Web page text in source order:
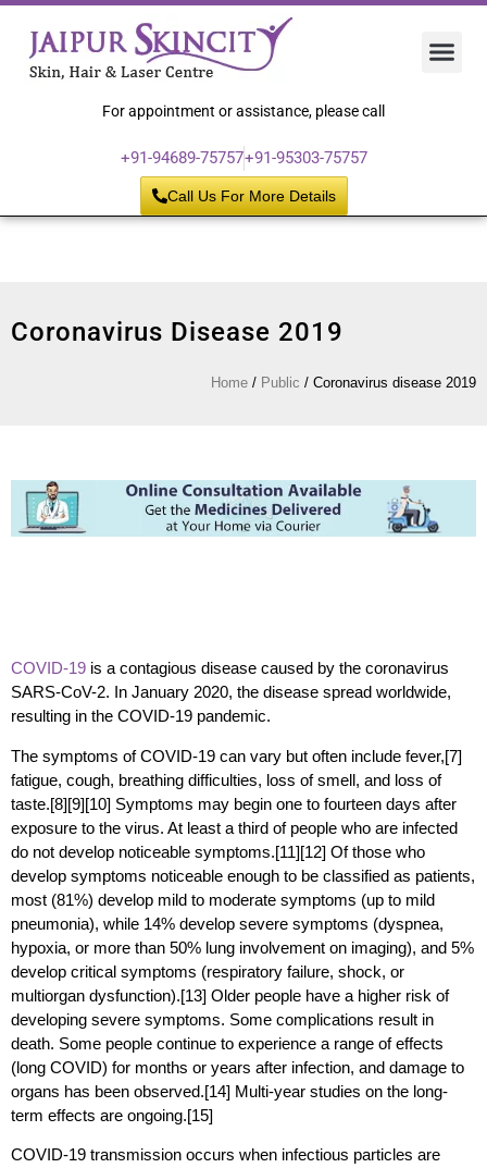
For appointment or assistance, please call
+91-94689-75757+91-95303-75757
Call Us For More Details
Coronavirus Disease 2019
Home / Public / Coronavirus disease 2019
COVID-19 is a contagious disease caused by the coronavirus
SARS-CoV-2. In January 2020, the disease spread worldwide,
resulting in the COVID-19 pandemic.
The symptoms of COVID‑19 can vary but often include fever,[7]
fatigue, cough, breathing difficulties, loss of smell, and loss of
taste.[8][9][10] Symptoms may begin one to fourteen days after
exposure to the virus. At least a third of people who are infected
do not develop noticeable symptoms.[11][12] Of those who
develop symptoms noticeable enough to be classified as patients,
most (81%) develop mild to moderate symptoms (up to mild
pneumonia), while 14% develop severe symptoms (dyspnea,
hypoxia, or more than 50% lung involvement on imaging), and 5%
develop critical symptoms (respiratory failure, shock, or
multiorgan dysfunction).[13] Older people have a higher risk of
developing severe symptoms. Some complications result in
death. Some people continue to experience a range of effects
(long COVID) for months or years after infection, and damage to
organs has been observed.[14] Multi-year studies on the long-
term effects are ongoing.[15]
COVID‑19 transmission occurs when infectious particles are